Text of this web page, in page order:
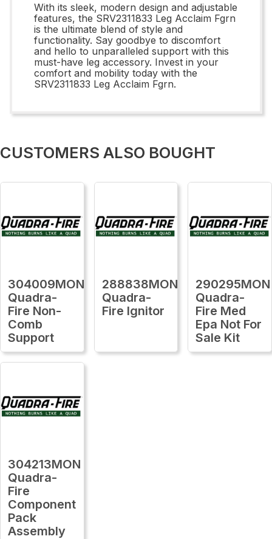
With its sleek, modern design and adjustable
features, the SRV2311833 Leg Acclaim Fgrn
is the ultimate blend of style and
functionality. Say goodbye to discomfort
and hello to unparalleled support with this
must-have leg accessory. Invest in your
comfort and mobility today with the
SRV2311833 Leg Acclaim Fgrn.
CUSTOMERS ALSO BOUGHT
304009MON
Quadra-
Fire Non-
Comb
Support
288838MON
Quadra-
Fire Ignitor
290295MON
Quadra-
Fire Med
Epa Not For
Sale Kit
304213MON
Quadra-
Fire
Component
Pack
Assembly